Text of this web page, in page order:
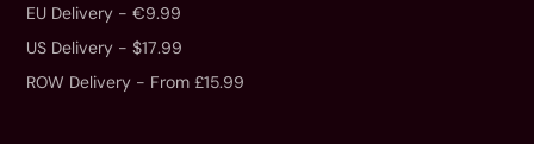
EU Delivery - €9.99
US Delivery - $17.99
ROW Delivery - From £15.99